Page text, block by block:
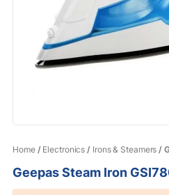
Home/ Electronics / Irons & Steamers /
Geepas Steam Iron